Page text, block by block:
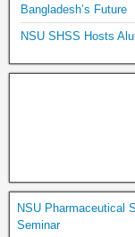
Bangladesh’s Future
NSU SHSS Hosts
NSU Pharmaceutical
Seminar